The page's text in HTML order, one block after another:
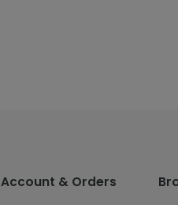
Account & Orders